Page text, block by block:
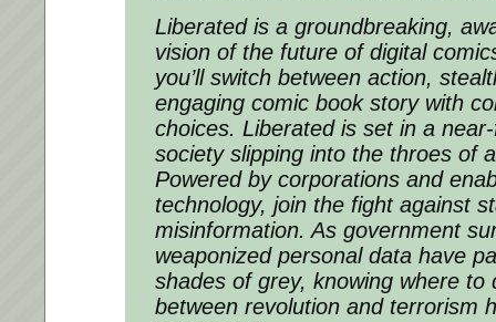
Liberatedis a groundbreaking,
vision of the future of digital
you’ll switch between action,
engaging comic book story with
choices. Liberatedis set in a
society slipping into the throes of
Powered by corporations and
technology, join the fight against
misinformation. As government
weaponized personal data have
shades of grey, knowing where to
between revolution and terrorism